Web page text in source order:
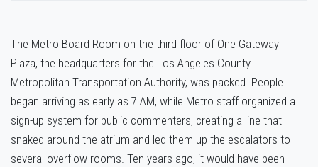
The Metro Board Room on the third floor of One Gateway
Plaza, the headquarters for the Los Angeles County
Metropolitan Transportation Authority, was packed. People
began arriving as early as 7 AM, while Metro staff organized a
sign-up system for public commenters, creating a line that
snaked around the atrium and led them up the escalators to
several overflow rooms. Ten years ago, it would have been